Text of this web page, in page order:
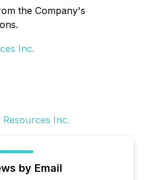
the Company's
Inc.
by Email